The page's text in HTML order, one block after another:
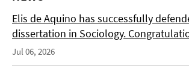
Elis de Aquino has successfully
dissertation in Sociology.
Jul 06, 2026